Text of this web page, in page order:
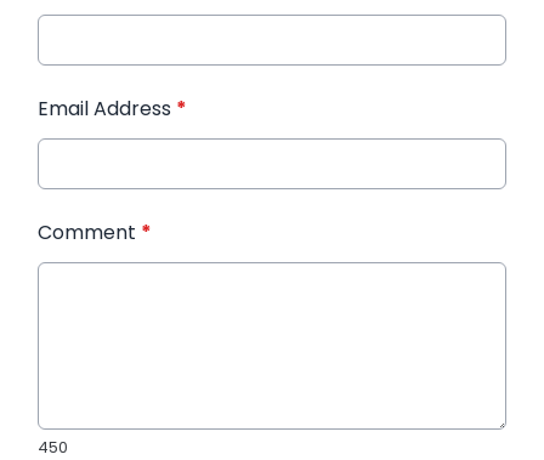
Email Address *
Comment *
450